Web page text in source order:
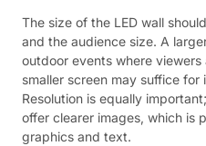
The size of the LED wall
and the audience size. A
outdoor events where
smaller screen may suffice
Resolution is equally
offer clearer images, which is
graphics and text.